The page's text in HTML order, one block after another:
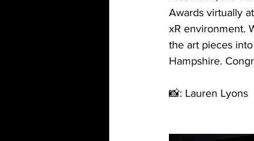
Awards virtually
xR environment.
the art pieces
Hampshire.
📸: Lauren Lyons